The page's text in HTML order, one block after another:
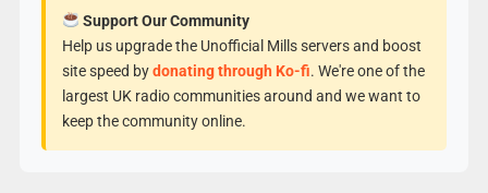
Support Our Community
Help us upgrade the Unofficial Mills servers and boost
site speed bydonating through Ko-fi. We're one of the
largest UK radio communities around and we want to
keep the community online.